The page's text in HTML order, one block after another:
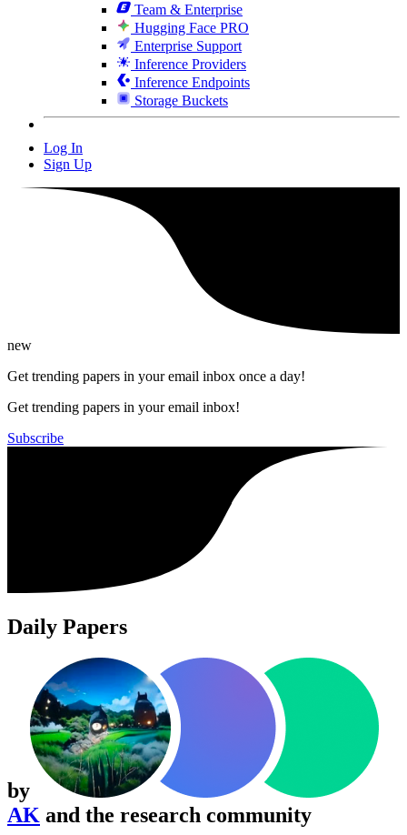
Team & Enterprise
Hugging Face PRO
Enterprise Support
Inference Providers
Inference Endpoints
Storage Buckets
Log In
Sign Up
new
Get trending papers in your email inbox once a day!
Get trending papers in your email inbox!
Subscribe
Daily Papers
by
AK and the research community